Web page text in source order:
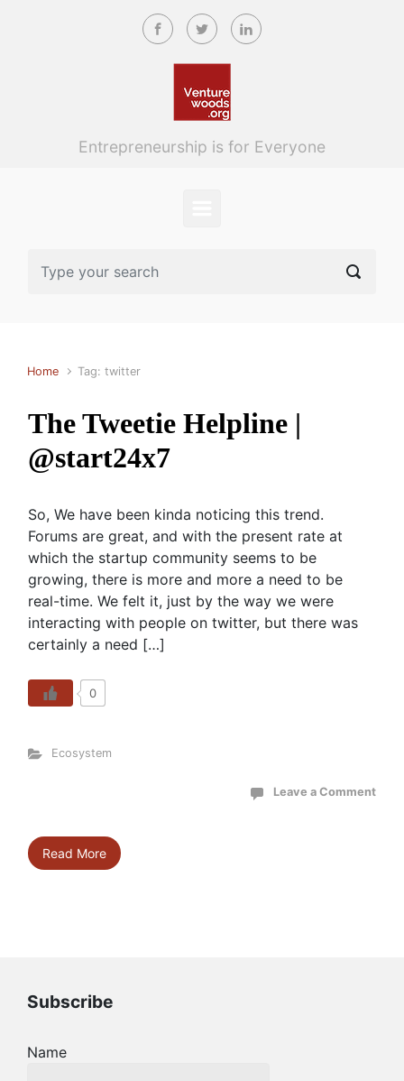
Skip to main content
Entrepreneurship is for Everyone
Home Tag: twitter
The Tweetie Helpline |
@start24x7
So, We have been kinda noticing this trend.
Forums are great, and with the present rate at
which the startup community seems to be
growing, there is more and more a need to be
real-time. We felt it, just by the way we were
interacting with people on twitter, but there was
certainly a need […]
0
Ecosystem
Leave a Comment
Read More
Subscribe
Name